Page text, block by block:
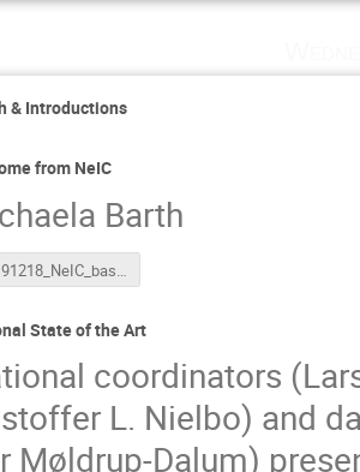
& Introductions
from NeIC
Barth
191218_NeIC_basics.pdf
State of the Art
coordinators
L. Nielbo) and
Møldrup-Dalum)